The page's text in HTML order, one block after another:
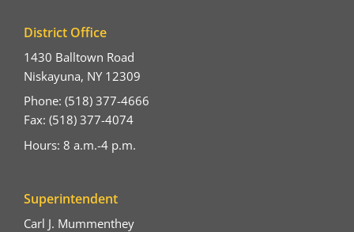
District Office
1430 Balltown Road
Niskayuna, NY 12309
Phone: (518) 377-4666
Fax: (518) 377-4074
Hours: 8 a.m.-4 p.m.
Superintendent
Carl J. Mummenthey